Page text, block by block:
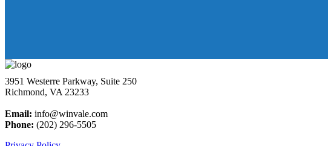
3951 Westerre Parkway, Suite 250
Richmond, VA 23233
Email: info@winvale.com
Phone: (202) 296-5505